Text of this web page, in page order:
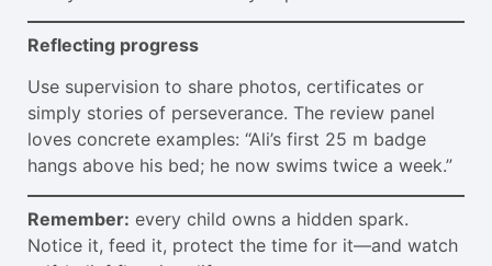
Reflecting progress
Use supervision to share photos, certificates or
simply stories of perseverance. The review panel
loves concrete examples: “Ali’s first 25 m badge
hangs above his bed; he now swims twice a week.”
Remember: every child owns a hidden spark.
Notice it, feed it, protect the time for it—and watch